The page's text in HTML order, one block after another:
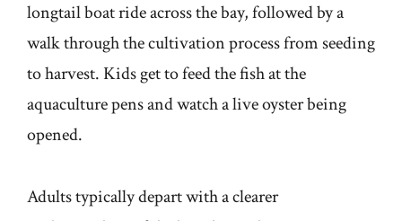
longtail boat ride across the bay, followed by a
walk through the cultivation process from seeding
to harvest. Kids get to feed the fish at the
aquaculture pens and watch a live oyster being
opened.
Adults typically depart with a clearer